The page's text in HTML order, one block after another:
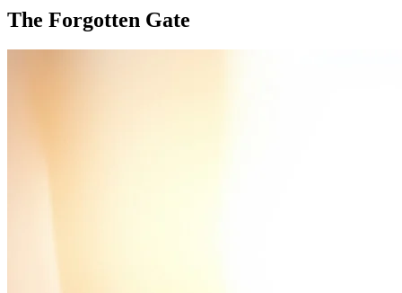
The Forgotten Gate